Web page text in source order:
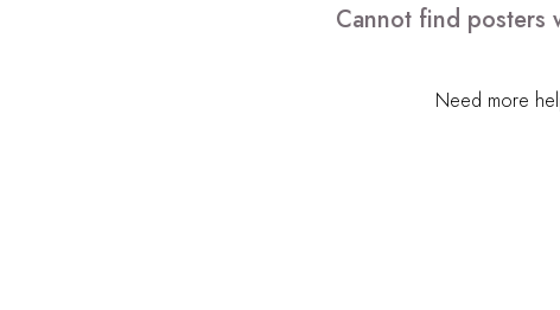
Cannot find posters
Need more